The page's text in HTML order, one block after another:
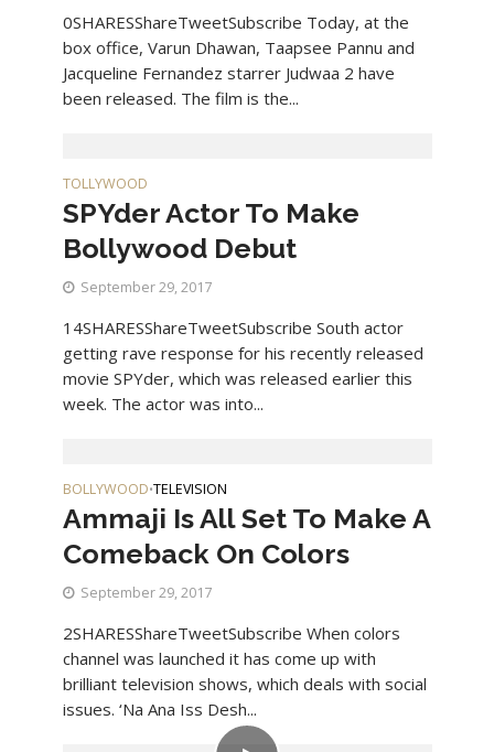
0SHARESShareTweetSubscribe Today, at the
box office, Varun Dhawan, Taapsee Pannu and
Jacqueline Fernandez starrer Judwaa 2 have
been released. The film is the...
TOLLYWOOD
SPYder Actor To Make
Bollywood Debut
September 29, 2017
14SHARESShareTweetSubscribe South actor
getting rave response for his recently released
movie SPYder, which was released earlier this
week. The actor was into...
BOLLYWOOD•TELEVISION
Ammaji Is All Set To Make A
Comeback On Colors
September 29, 2017
2SHARESShareTweetSubscribe When colors
channel was launched it has come up with
brilliant television shows, which deals with social
issues. ‘Na Ana Iss Desh...